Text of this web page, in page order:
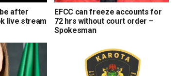
after
live stream
EFCC can freeze accounts for
72 hrs without court order –
Spokesman